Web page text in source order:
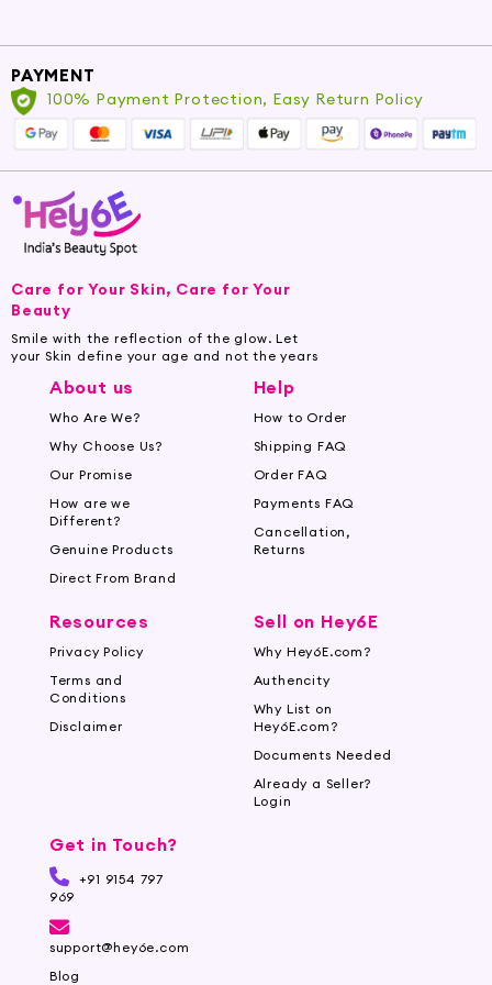
multiple blades for a smooth and comfortable shave with
minimal effort.
with our electric shavers, offering quick and efficient
shaving for those on the go. Enjoy optimal shaving
performance and save time with these advanced razors.
Enjoy the Smoothness of Razor Blades
Complete your shaving ritual with our premium
razor blades, designed to deliver exceptional
performance and durability:
Single Blades:
Revel in the simplicity and precision of
single razor blades, providing a clean and close shave while
minimizing the risk of irritation and razor burns, leaving your
skin silky smooth.
Multiple Blades:
blades capture and cut hair effectively, delivering a close
and long-lasting shave with every use.
Replacement Blades:
Keep your shaving razor in
optimal condition with our range of replacement blades.
Choose from a variety of compatible blades for different
razor models, ensuring a seamless and consistent shaving
Discover the Best Shaving Razors and
Blades for Women
At Hey6E.com, we prioritize quality and
performance, curating shaving razors and
PAYMENT
100% Payment Protection, Easy Return Policy
Care for Your Skin, Care for Your
Beauty
Smile with the reflection of the glow. Let
your Skin define your age and not the years
About us
Who Are We?
Why Choose Us?
Our Promise
How are we
Different?
Genuine Products
Direct From Brand
Help
How to Order
Shipping FAQ
Order FAQ
Payments FAQ
Cancellation,
Returns
Resources
Privacy Policy
Terms and
Conditions
Disclaimer
Sell on Hey6E
Why Hey6E.com?
Authencity
Why List on
Hey6E.com?
Documents Needed
Already a Seller?
Login
Get in Touch?
+91 9154 797
969
support@hey6e.com
Blog